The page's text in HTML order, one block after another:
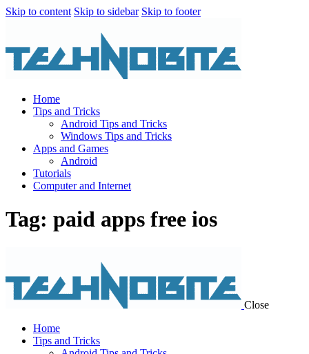
Skip to content Skip to sidebar Skip to footer
Home
Tips and Tricks
Android Tips and Tricks
Windows Tips and Tricks
Apps and Games
Android
Tutorials
Computer and Internet
Tag: paid apps free ios
Close
Home
Tips and Tricks